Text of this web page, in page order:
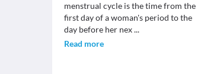
menstrual cycle is the time from the
first day of a woman's period to the
day before her nex...
Read more